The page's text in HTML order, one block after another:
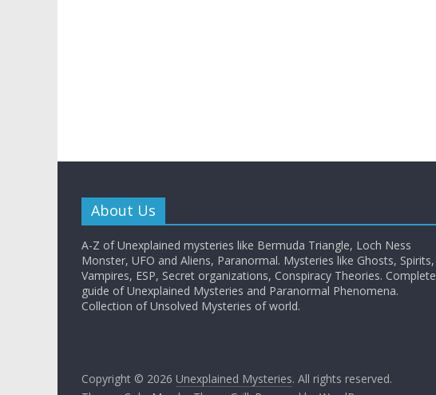
About Us
A-Z of Unexplained mysteries like Bermuda Triangle, Loch Ness
Monster, UFO and Aliens, Paranormal. Mysteries like Ghosts, Spirits,
Vampires, ESP, Secret organizations, Conspiracy Theories. Complete
guide of Unexplained Mysteries and Paranormal Phenomena.
Collection of Unsolved Mysteries of world.
Copyright © 2026 Unexplained Mysteries. All rights reserved.